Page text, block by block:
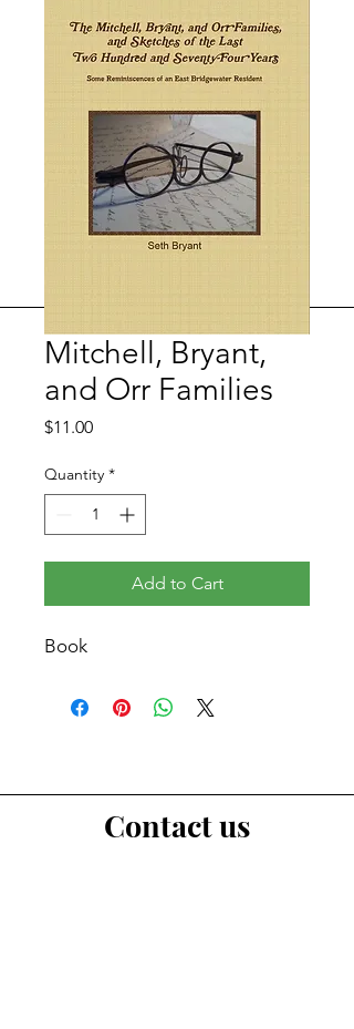
Mitchell, Bryant,
and Orr Families
$11.00Price
Quantity *
Add to Cart
Book
Contact us